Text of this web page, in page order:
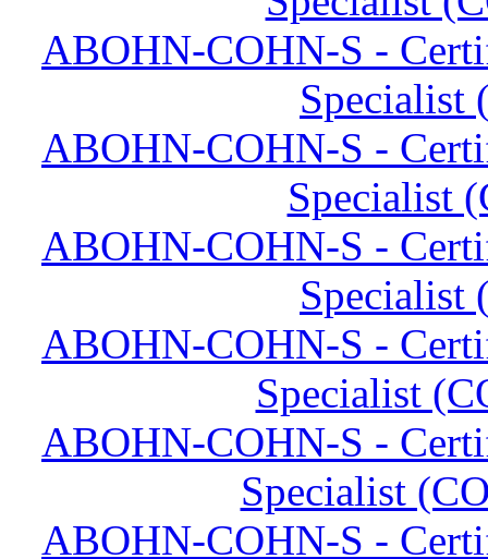
ABOHN-COHN-S -
Specialist
ABOHN-COHN-S -
Specialist
ABOHN-COHN-S -
Specialist
ABOHN-COHN-S -
Specialist
ABOHN-COHN-S -
Specialist
ABOHN-COHN-S -